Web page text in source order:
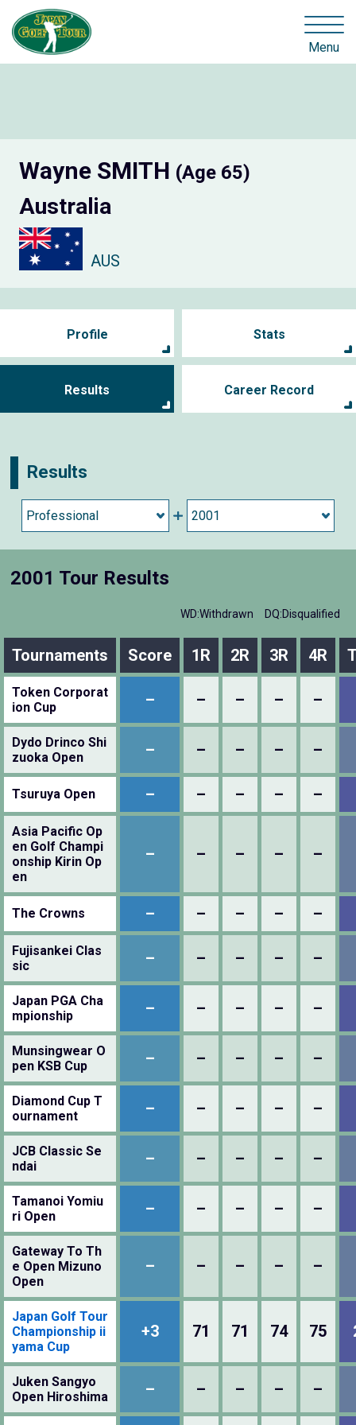
Menu
Wayne SMITH (Age 65)
Australia
AUS
Profile Stats
Results Career Record
Results
2001 Tour Results
WD:Withdrawn DQ:Disqualified
Tournaments Score 1R 2R 3R 4R
Token Corporat
ion Cup
– – – – –
Dydo Drinco Shi
zuoka Open
– – – – –
Tsuruya Open – – – – –
Asia Pacific Op
en Golf Champi
onship Kirin Op
en
– – – – –
The Crowns – – – – –
Fujisankei Clas
sic
– – – – –
Japan PGA Cha
mpionship
– – – – –
Munsingwear O
pen KSB Cup
– – – – –
Diamond Cup T
ournament
– – – – –
JCB Classic Se
ndai
– – – – –
Tamanoi Yomiu
ri Open
– – – – –
Gateway To Th
e Open Mizuno
Open
– – – – –
Japan Golf Tour
Championship ii
yama Cup
+3 71 71 74 75
Juken Sangyo
Open Hiroshima
– – – – –